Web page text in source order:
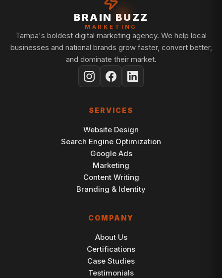
BRAIN BUZZ
MARKETING
Tampa's boldest digital marketing agency. We help local
businesses and national brands grow faster, convert better,
and dominate their market.
SERVICES
Website Design
Search Engine Optimization
Google Ads
Marketing
Content Writing
Branding & Identity
COMPANY
About Us
Certifications
Case Studies
Testimonials